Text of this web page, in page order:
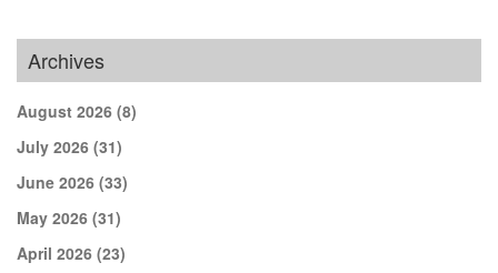
Archives
August 2026 (8)
July 2026 (31)
June 2026 (33)
May 2026 (31)
April 2026 (23)